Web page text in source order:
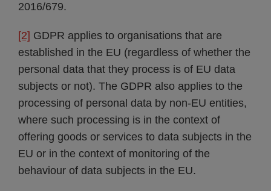
2016/679.
[2] GDPR applies to organisations that are
established in the EU (regardless of whether the
personal data that they process is of EU data
subjects or not). The GDPR also applies to the
processing of personal data by non-EU entities,
where such processing is in the context of
offering goods or services to data subjects in the
EU or in the context of monitoring of the
behaviour of data subjects in the EU.